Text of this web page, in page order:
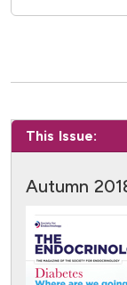
This Issue:
Autumn